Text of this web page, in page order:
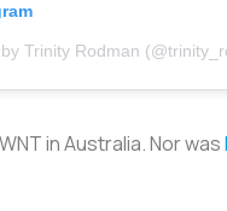
Trinity Rodman
in Australia. Nor was